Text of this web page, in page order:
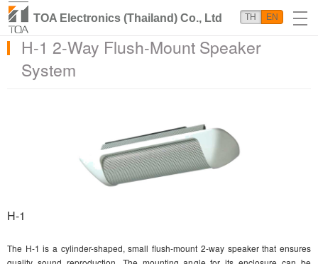
TOA Electronics (Thailand) Co., Ltd TH EN
H-1 2-Way Flush-Mount Speaker
System
H-1
The H-1 is a cylinder-shaped, small flush-mount 2-way speaker that ensures